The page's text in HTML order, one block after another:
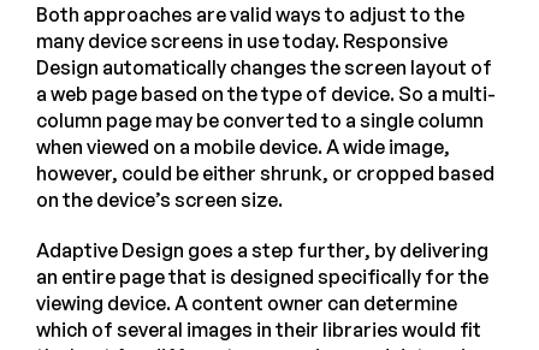
Both approaches are valid ways to adjust to the
many device screens in use today. Responsive
Design automatically changes the screen layout of
a web page based on the type of device. So a multi-
column page may be converted to a single column
when viewed on a mobile device. A wide image,
however, could be either shrunk, or cropped based
on the device’s screen size.
Adaptive Design goes a step further, by delivering
an entire page that is designed specifically for the
viewing device. A content owner can determine
which of several images in their libraries would fit